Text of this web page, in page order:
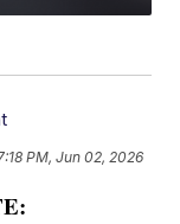
PM, Jun 02, 2026